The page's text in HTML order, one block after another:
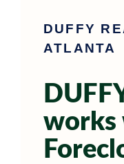
DUFFY
ATLANTA
works